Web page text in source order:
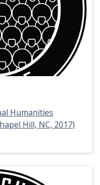
Humanities
Hill, NC, 2017)